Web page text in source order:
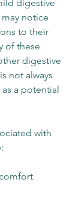
digestive
notice
to their
of these
digestive
not always
a potential
with